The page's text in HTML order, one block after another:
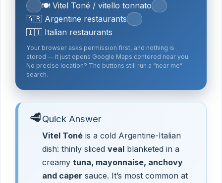
🍽️ Vitel Toné / vitello tonnato
🇦🇷 Argentine restaurants
🇮🇹 Italian restaurants
Your browser asks permission first, and nothing is
stored — it just opens Google Maps centered near you.
No precise location? The buttons still run a “near me”
search.
🥩Quick Answer
Vitel Tonéis a cold Argentine-Italian
dish: thinly sliced vealblanketed in a
creamy tuna, mayonnaise, anchovy
and caper sauce. It’s most common at